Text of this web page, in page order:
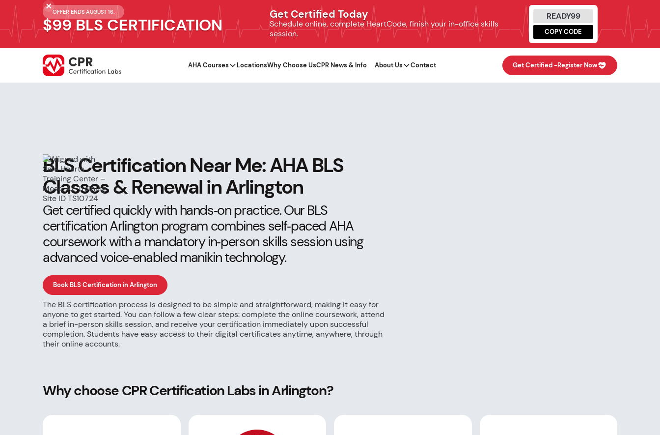
OFFER ENDS AUGUST 16.
$99 BLS CERTIFICATION
Get Certified Today
Schedule online, complete HeartCode, finish your in-office skills
session.
READY99
COPY CODE
AHA Courses LocationsWhy Choose UsCPR News & Info About Us Contact Get Certified -Register Now
BLS Certification Near Me: AHA BLS
Classes & Renewal in Arlington
Get certified quickly with hands‑on practice. Our BLS
certification Arlington program combines self‑paced AHA
coursework with a mandatory in‑person skills session using
advanced voice‑enabled manikin technology.
Book BLS Certification in Arlington
The BLS certification process is designed to be simple and straightforward, making it easy for
anyone to get started. You can follow a few clear steps: complete the online coursework, attend
a brief in-person skills session, and receive your certification immediately upon successful
completion. Students have easy access to their digital certificates anytime, anywhere, through
their online accounts.
Why choose CPR Certification Labs in Arlington?